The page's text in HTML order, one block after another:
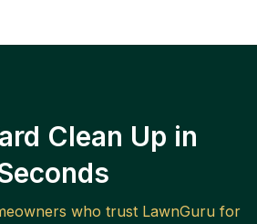
Clean Up in
who trust LawnGuru for